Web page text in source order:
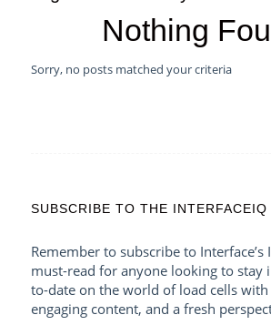
Nothing
Sorry, no posts matched your criteria
SUBSCRIBE TO THE INTERFACEIQ
Remember to subscribe to Interface’s
must-read for anyone looking to stay
to-date on the world of load cells
engaging content, and a fresh